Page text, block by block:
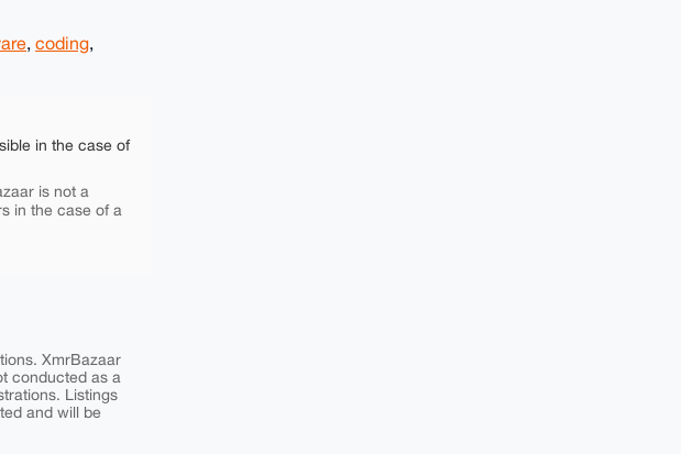
, coding,
in the case of
is not a
in the case of a
XmrBazaar
conducted as a
Listings
and will be